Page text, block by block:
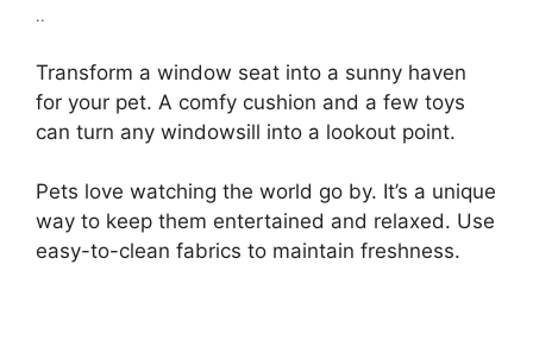
..
Transform a window seat into a sunny haven
for your pet. A comfy cushion and a few toys
can turn any windowsill into a lookout point.
Pets love watching the world go by. It’s a unique
way to keep them entertained and relaxed. Use
easy-to-clean fabrics to maintain freshness.